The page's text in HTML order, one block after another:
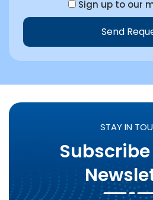
Sign up to our
Send
STAY IN